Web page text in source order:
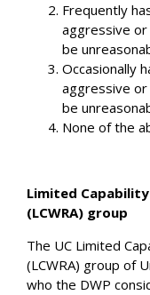
Frequently
aggressive
be
Occasionally
aggressive
be
None of the
Limited
(LCWRA) group
The UC Limited
(LCWRA) group of
who the DWP